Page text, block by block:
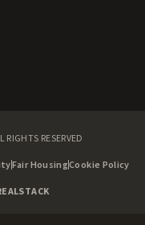
RESERVED
Fair HousingCookie Policy